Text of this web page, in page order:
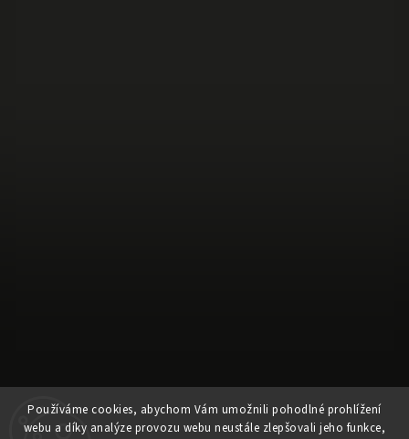
Používáme cookies, abychom Vám umožnili pohodlné prohlížení
webu a díky analýze provozu webu neustále zlepšovali jeho funkce,